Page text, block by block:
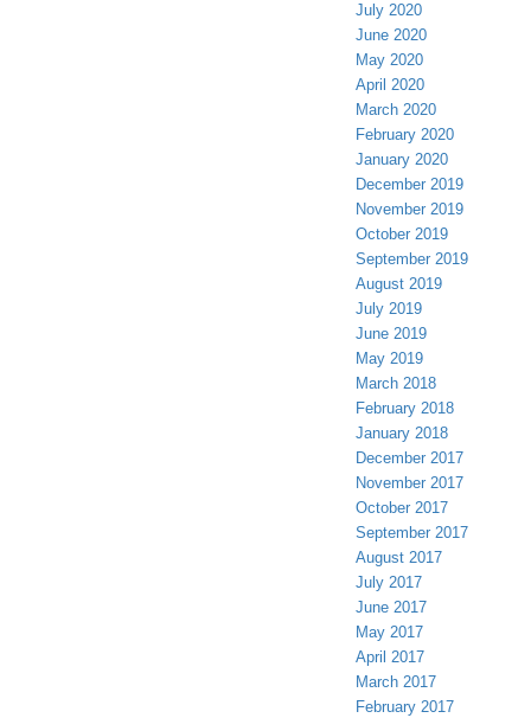
July 2020
June 2020
May 2020
April 2020
March 2020
February 2020
January 2020
December 2019
November 2019
October 2019
September 2019
August 2019
July 2019
June 2019
May 2019
March 2018
February 2018
January 2018
December 2017
November 2017
October 2017
September 2017
August 2017
July 2017
June 2017
May 2017
April 2017
March 2017
February 2017